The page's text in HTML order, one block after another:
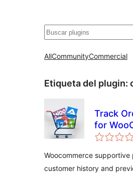
Buscar
AllCommunityCommercial
Etiqueta del plugin:
Track
for
Woocommerce supportive
customer history and